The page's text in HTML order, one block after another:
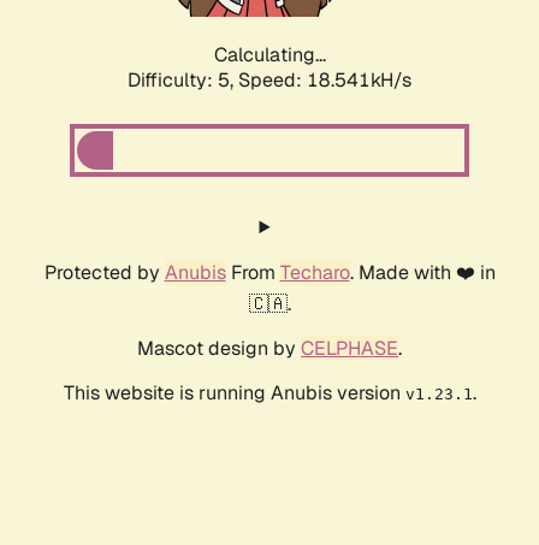
Calculating...
Difficulty: 5, Speed: 18.541kH/s
Protected by AnubisFrom Techaro. Made with ❤️ in
🇨🇦.
Mascot design by CELPHASE.
This website is running Anubis version v1.23.1.